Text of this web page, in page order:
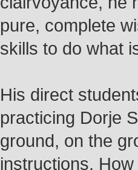
pure, complete
skills to do what
His direct
practicing Dorje
ground, on the
instructions.